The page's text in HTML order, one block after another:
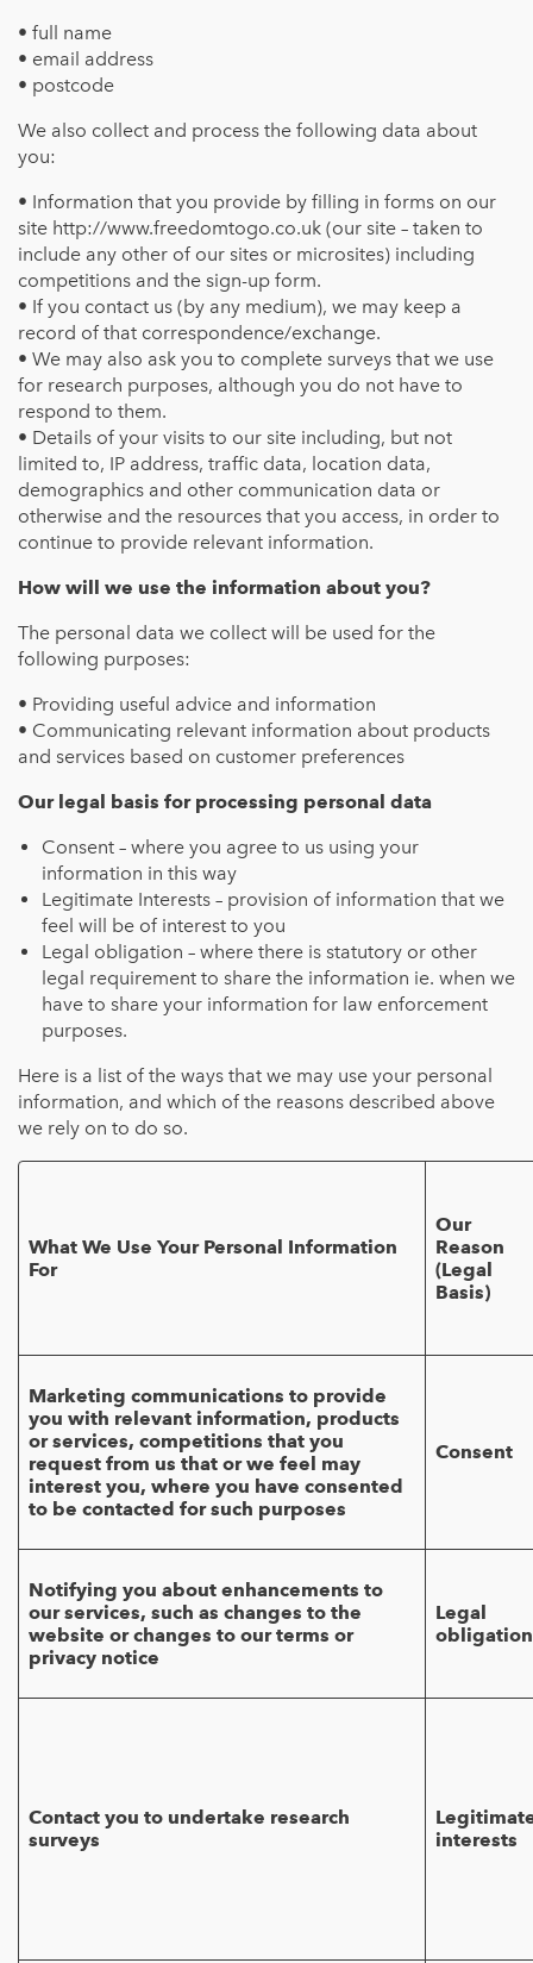
• full name
• email address
• postcode
We also collect and process the following data about
you:
• Information that you provide by filling in forms on our
site http://www.freedomtogo.co.uk (our site – taken to
include any other of our sites or microsites) including
competitions and the sign-up form.
• If you contact us (by any medium), we may keep a
record of that correspondence/exchange.
• We may also ask you to complete surveys that we use
for research purposes, although you do not have to
respond to them.
• Details of your visits to our site including, but not
limited to, IP address, traffic data, location data,
demographics and other communication data or
otherwise and the resources that you access, in order to
continue to provide relevant information.
How will we use the information about you?
The personal data we collect will be used for the
following purposes:
• Providing useful advice and information
• Communicating relevant information about products
and services based on customer preferences
Our legal basis for processing personal data
Consent – where you agree to us using your
information in this way
Legitimate Interests – provision of information that we
feel will be of interest to you
Legal obligation – where there is statutory or other
legal requirement to share the information ie. when we
have to share your information for law enforcement
purposes.
Here is a list of the ways that we may use your personal
information, and which of the reasons described above
we rely on to do so.
What We Use Your Personal Information
For
Our
Reason
(Legal
Basis)
Marketing communications to provide
you with relevant information, products
or services, competitions that you
request from us that or we feel may
interest you, where you have consented
to be contacted for such purposes
Consent
Notifying you about enhancements to
our services, such as changes to the
website or changes to our terms or
privacy notice
Legal
obligation
Contact you to undertake research
surveys
interests